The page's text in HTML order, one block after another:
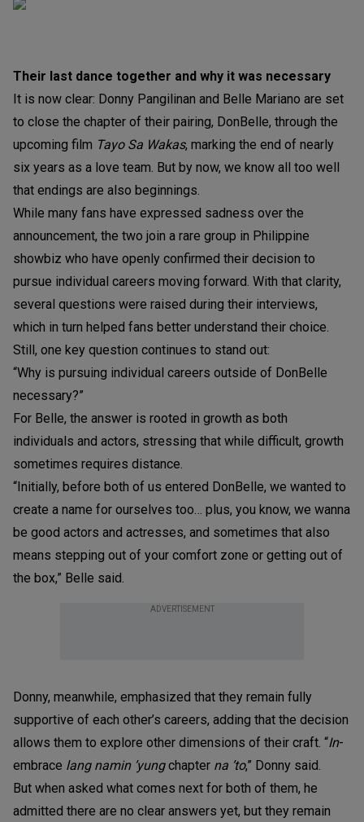
Their last dance together and why it was necessary
It is now clear: Donny Pangilinan and Belle Mariano are set
to close the chapter of their pairing, DonBelle, through the
upcoming film Tayo Sa Wakas, marking the end of nearly
six years as a love team. But by now, we know all too well
that endings are also beginnings.
While many fans have expressed sadness over the
announcement, the two join a rare group in Philippine
showbiz who have openly confirmed their decision to
pursue individual careers moving forward. With that clarity,
several questions were raised during their interviews,
which in turn helped fans better understand their choice.
Still, one key question continues to stand out:
“Why is pursuing individual careers outside of DonBelle
necessary?”
For Belle, the answer is rooted in growth as both
individuals and actors, stressing that while difficult, growth
sometimes requires distance.
“Initially, before both of us entered DonBelle, we wanted to
create a name for ourselves too… plus, you know, we wanna
be good actors and actresses, and sometimes that also
means stepping out of your comfort zone or getting out of
the box,” Belle said.
ADVERTISEMENT
Donny, meanwhile, emphasized that they remain fully
supportive of each other’s careers, adding that the decision
allows them to explore other dimensions of their craft. “In-
embrace lang namin ’yungchapter na ’to,” Donny said.
But when asked what comes next for both of them, he
admitted there are no clear answers yet, but they remain